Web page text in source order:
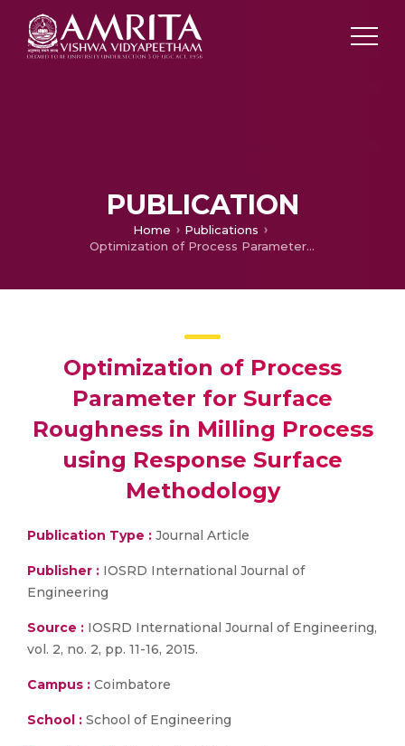
PUBLICATION
Home
Publications
Optimization of Process Parameter for Surface Roughness in Milling Process using Response Surface Methodology
Optimization of Process
Parameter for Surface
Roughness in Milling Process
using Response Surface
Methodology
Publication Type : Journal Article
Publisher : IOSRD International Journal of
Engineering
Source : IOSRD International Journal of Engineering,
vol. 2, no. 2, pp. 11-16, 2015.
Campus : Coimbatore
School : School of Engineering